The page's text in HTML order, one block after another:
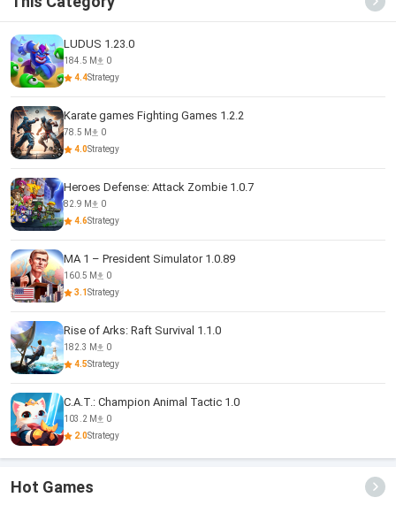
LUDUS 1.23.0
184.5 M
0
4.4Strategy
Karate games Fighting Games 1.2.2
78.5 M
0
4.0Strategy
Heroes Defense: Attack Zombie 1.0.7
82.9 M
0
4.6Strategy
MA 1 – President Simulator 1.0.89
160.5 M
0
3.1Strategy
Rise of Arks: Raft Survival 1.1.0
182.3 M
0
4.5Strategy
C.A.T.: Champion Animal Tactic 1.0
103.2 M
0
2.0Strategy
Hot Games